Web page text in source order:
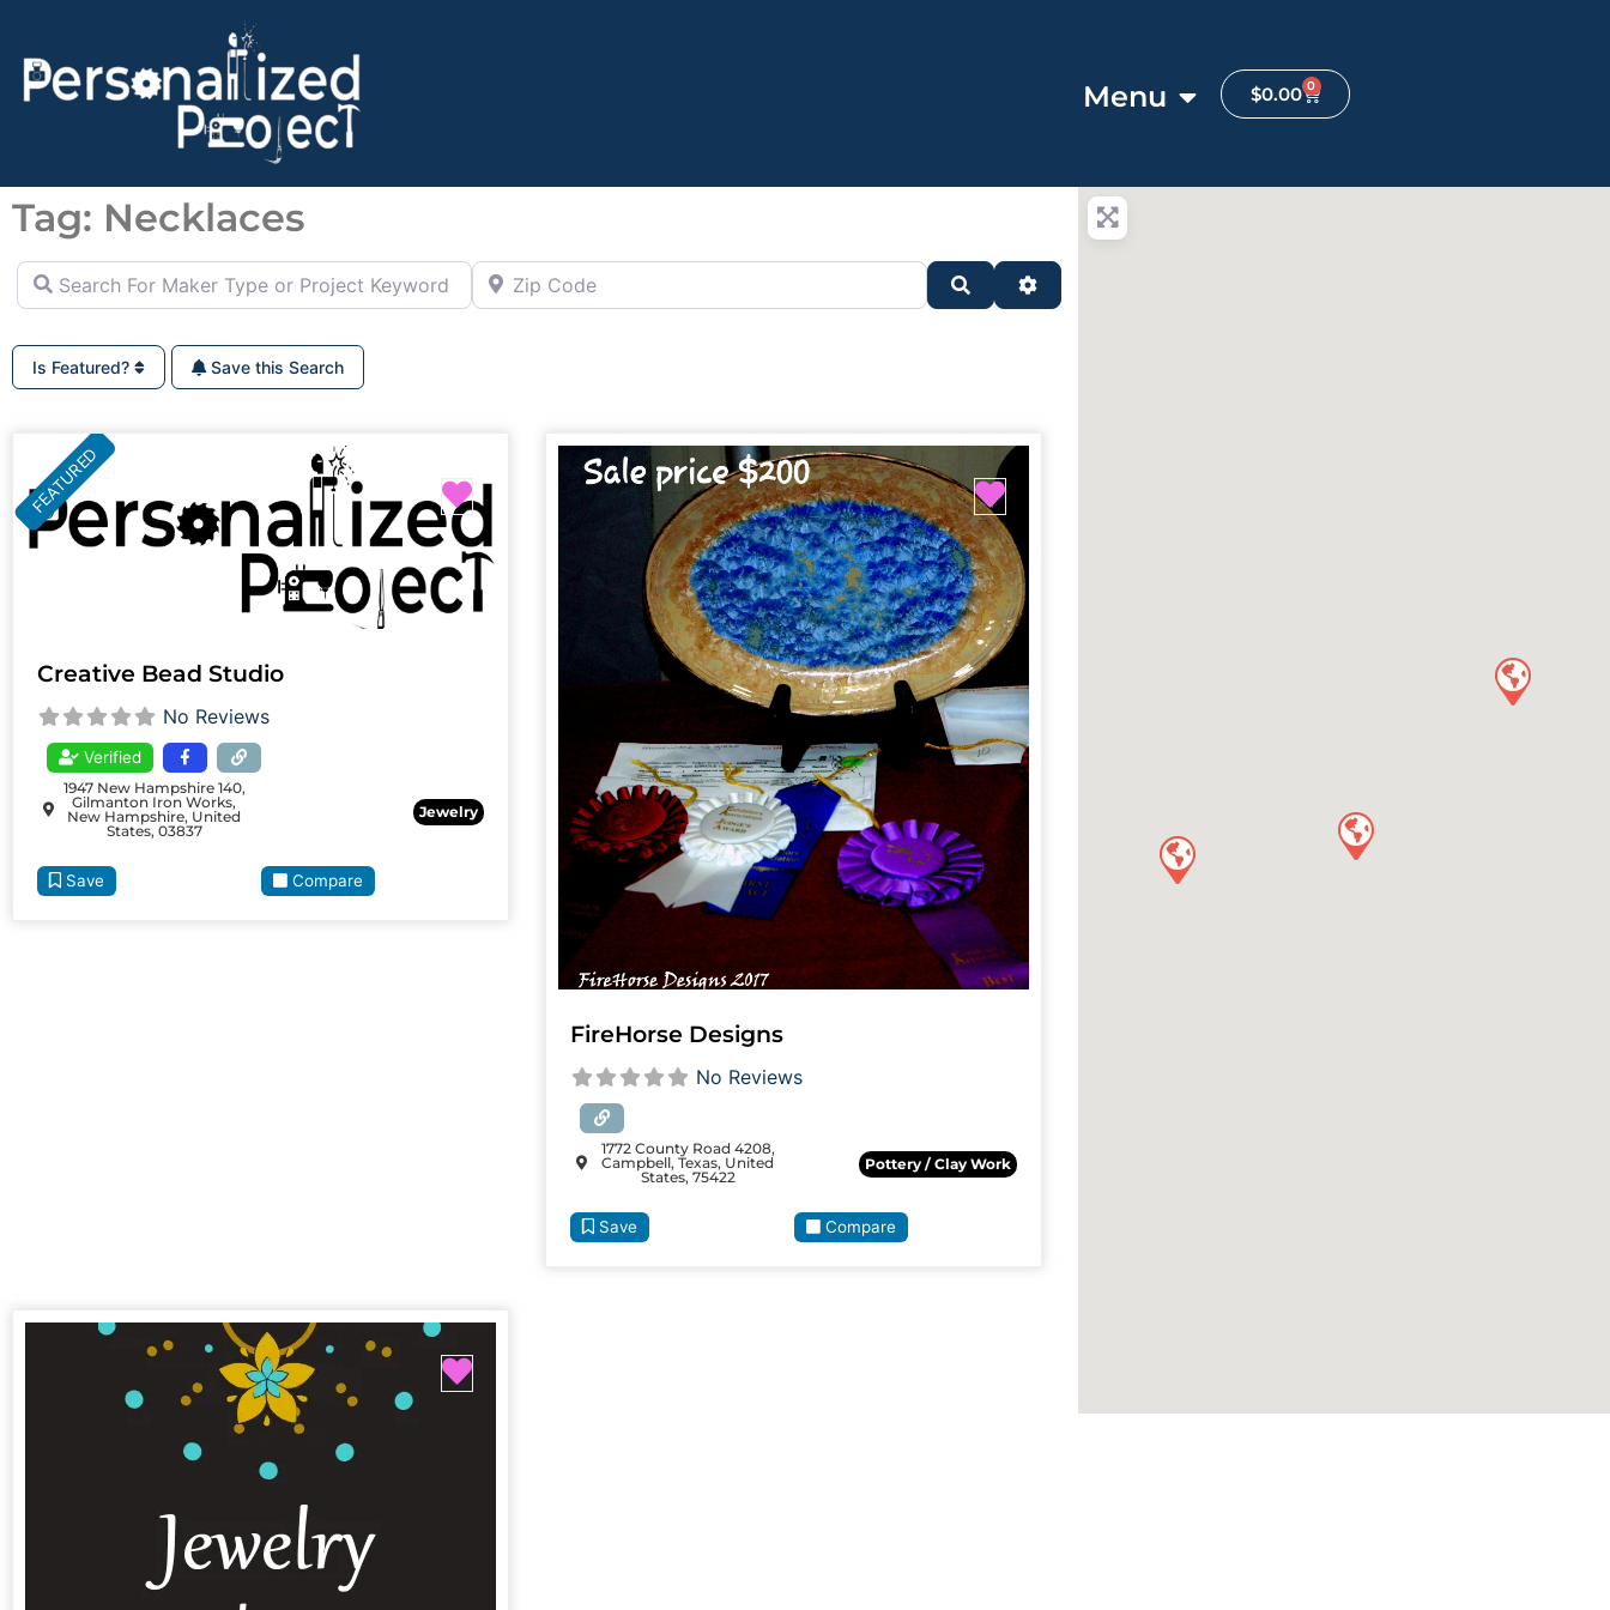
Menu $0.00 0
Tag: Necklaces
Search For Maker Type or Project Keyword (ie Cutting Board)
Zip Code
SearchAdvanced Filters
Is Featured? Save this Search
FEATURED Favorite
Creative Bead Studio
No Reviews
Verified
1947 New Hampshire 140,
Gilmanton Iron Works,
New Hampshire, United
States, 03837
Jewelry
Save Compare
Favorite
FireHorse Designs
No Reviews
1772 County Road 4208,
Campbell, Texas, United
States, 75422
Pottery / Clay Work
Save Compare
Favorite